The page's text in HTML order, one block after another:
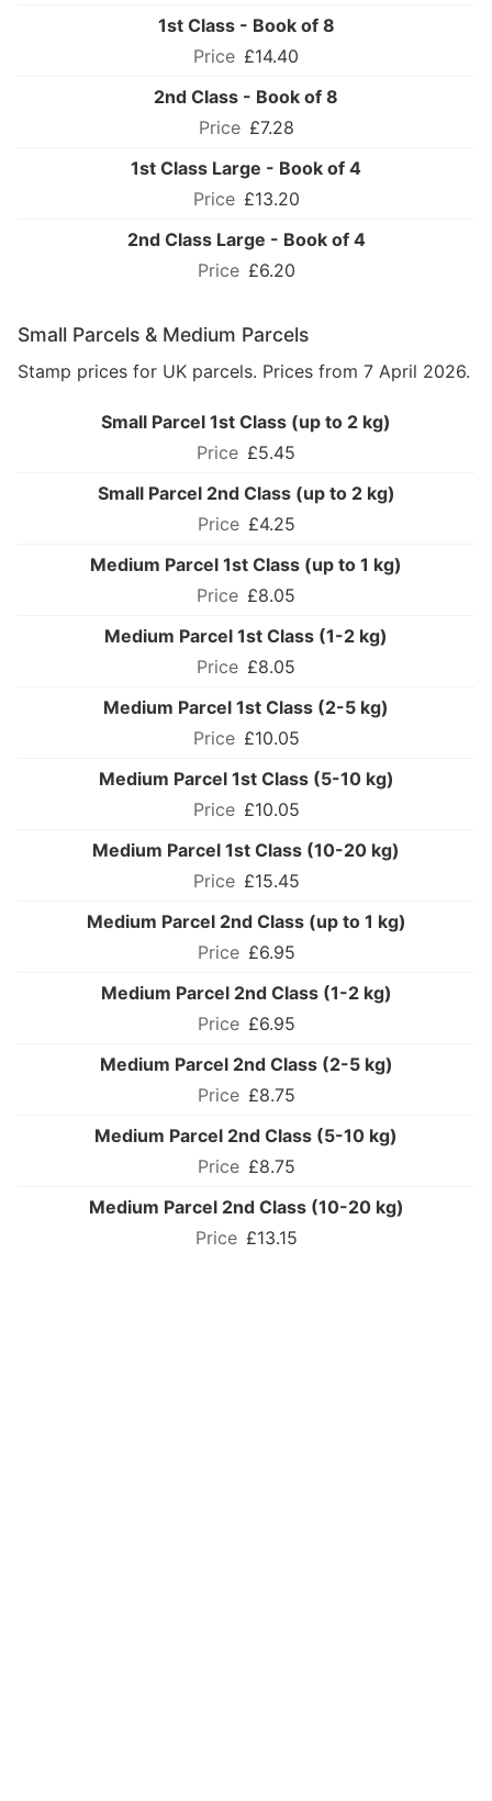
1st Class - Book of 8
£14.40
2nd Class - Book of 8
£7.28
1st Class Large - Book of 4
£13.20
2nd Class Large - Book of 4
£6.20
Small Parcels & Medium Parcels
Stamp prices for UK parcels. Prices from 7 April 2026.
Small Parcel 1st Class (up to 2 kg)
£5.45
Small Parcel 2nd Class (up to 2 kg)
£4.25
Medium Parcel 1st Class (up to 1 kg)
£8.05
Medium Parcel 1st Class (1-2 kg)
£8.05
Medium Parcel 1st Class (2-5 kg)
£10.05
Medium Parcel 1st Class (5-10 kg)
£10.05
Medium Parcel 1st Class (10-20 kg)
£15.45
Medium Parcel 2nd Class (up to 1 kg)
£6.95
Medium Parcel 2nd Class (1-2 kg)
£6.95
Medium Parcel 2nd Class (2-5 kg)
£8.75
Medium Parcel 2nd Class (5-10 kg)
£8.75
Medium Parcel 2nd Class (10-20 kg)
£13.15